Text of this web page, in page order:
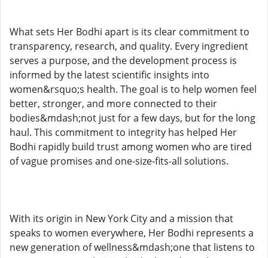
What sets Her Bodhi apart is its clear commitment to
transparency, research, and quality. Every ingredient
serves a purpose, and the development process is
informed by the latest scientific insights into
women&rsquo;s health. The goal is to help women feel
better, stronger, and more connected to their
bodies&mdash;not just for a few days, but for the long
haul. This commitment to integrity has helped Her
Bodhi rapidly build trust among women who are tired
of vague promises and one-size-fits-all solutions.
With its origin in New York City and a mission that
speaks to women everywhere, Her Bodhi represents a
new generation of wellness&mdash;one that listens to